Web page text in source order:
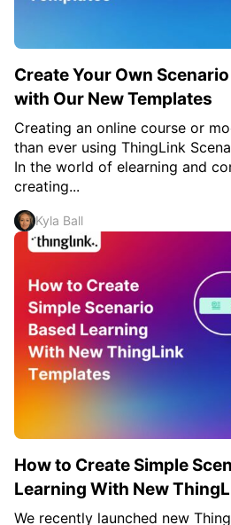
Create Your Own
with Our New Templates
Creating an online course or
than ever using ThingLink
In the world of elearning and
creating...
Kyla Ball
How to Create Simple
Learning With New
We recently launched new